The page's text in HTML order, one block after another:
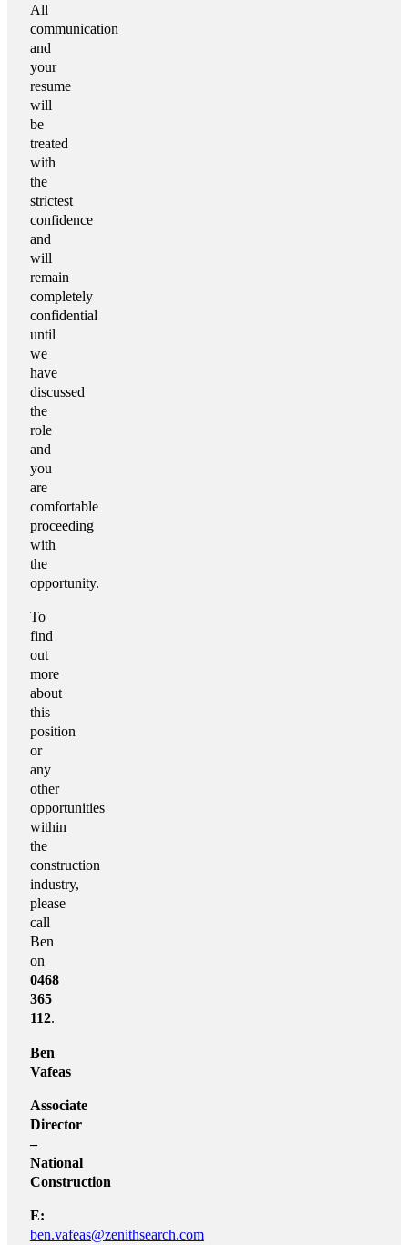
All
communication
and
your
resume
will
be
treated
with
the
strictest
confidence
and
will
remain
completely
confidential
until
we
have
discussed
the
role
and
you
are
comfortable
proceeding
with
the
opportunity.
To
find
out
more
about
this
position
or
any
other
opportunities
within
the
construction
industry,
please
call
Ben
on
0468
365
112.
Ben
Vafeas
Associate
Director
–
National
Construction
E:
ben.vafeas@zenithsearch.com